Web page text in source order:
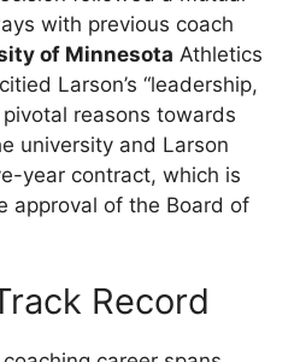
with previous coach
of Minnesota Athletics
Larson’s “leadership,
reasons towards
university and Larson
year contract, which is
approval of the Board of
Record